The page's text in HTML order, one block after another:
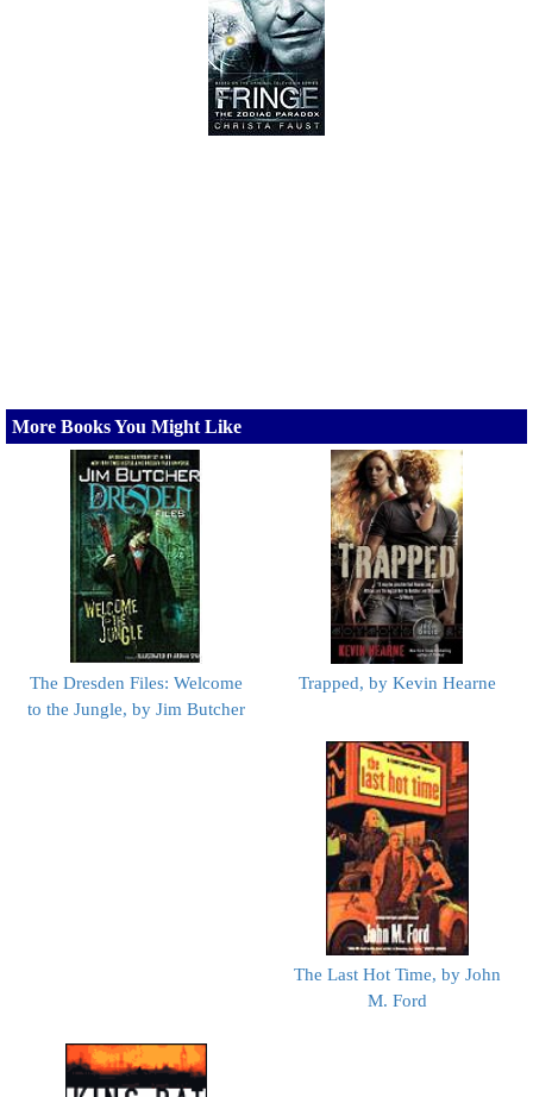
More Books You Might Like
The Dresden Files: Welcome
to the Jungle, by Jim Butcher
Trapped, by Kevin Hearne
The Last Hot Time, by John
M. Ford